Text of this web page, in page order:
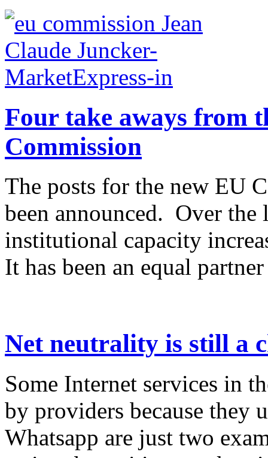
Four take aways from
Commission
The posts for the new EU
been announced. Over the
institutional capacity
It has been an equal
Net neutrality is still a
Some Internet services in
by providers because they
Whatsapp are just two